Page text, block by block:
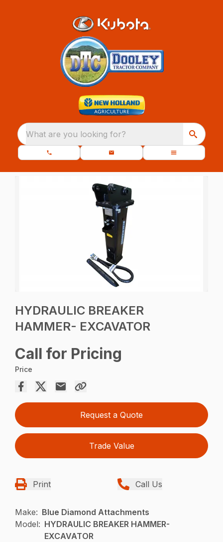
What are you looking for?
HYDRAULIC BREAKER
HAMMER- EXCAVATOR
Call for Pricing
Price
Request a Quote
Trade Value
Print Call Us
Make: Blue Diamond Attachments
Model: HYDRAULIC BREAKER HAMMER-
EXCAVATOR